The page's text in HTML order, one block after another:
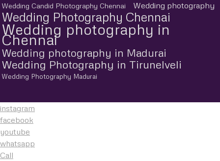
Wedding Candid Photography Chennai Wedding photography
Wedding Photography Chennai
Wedding photography in
Chennai
Wedding photography in Madurai
Wedding Photography in Tirunelveli
Wedding Photography Madurai
instagram
facebook
youtube
whatsapp
Call